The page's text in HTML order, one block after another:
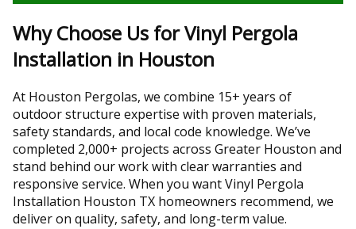
Why Choose Us for Vinyl Pergola
Installation in Houston
At Houston Pergolas, we combine 15+ years of
outdoor structure expertise with proven materials,
safety standards, and local code knowledge. We’ve
completed 2,000+ projects across Greater Houston and
stand behind our work with clear warranties and
responsive service. When you want Vinyl Pergola
Installation Houston TX homeowners recommend, we
deliver on quality, safety, and long-term value.